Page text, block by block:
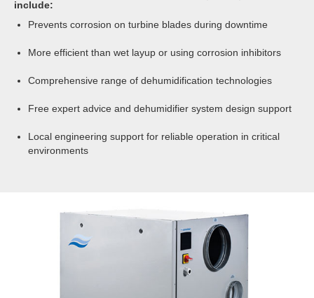
levels below 10%RH.
Dry air discharge temperatures can be in the order
The great flexibility of desiccant dehumidifiers make
include:
Prevents corrosion on turbine blades during downtime
More efficient than wet layup or using corrosion inhibitors
Comprehensive range of dehumidification technologies
Free expert advice and dehumidifier system design support
Local engineering support for reliable operation in critical
environments